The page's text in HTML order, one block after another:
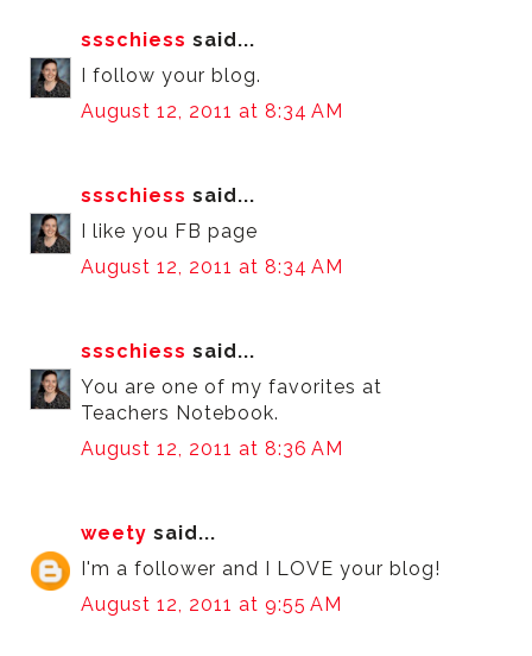
ssschiess said...
I follow your blog.
August 12, 2011 at 8:34 AM
ssschiess said...
I like you FB page
August 12, 2011 at 8:34 AM
ssschiess said...
You are one of my favorites at
Teachers Notebook.
August 12, 2011 at 8:36 AM
weety said...
I'm a follower and I LOVE your blog!
August 12, 2011 at 9:55 AM